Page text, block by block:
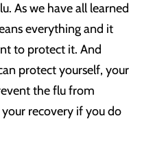
As we have all learned
everything and it
to protect it. And
protect yourself, your
the flu from
recovery if you do